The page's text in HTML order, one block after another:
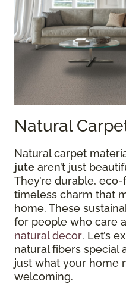
Natural
Natural carpet
jute aren’t just
They’re durable,
timeless charm that
home. These
for people who care
natural decor. Let’s
natural fibers special
just what your home
welcoming.